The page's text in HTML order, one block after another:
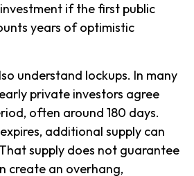
if the first public
years of optimistic
understand lockups. In many
private investors agree
often around 180 days.
additional supply can
supply does not guarantee
create an overhang,